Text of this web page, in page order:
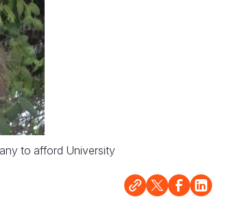
to afford University